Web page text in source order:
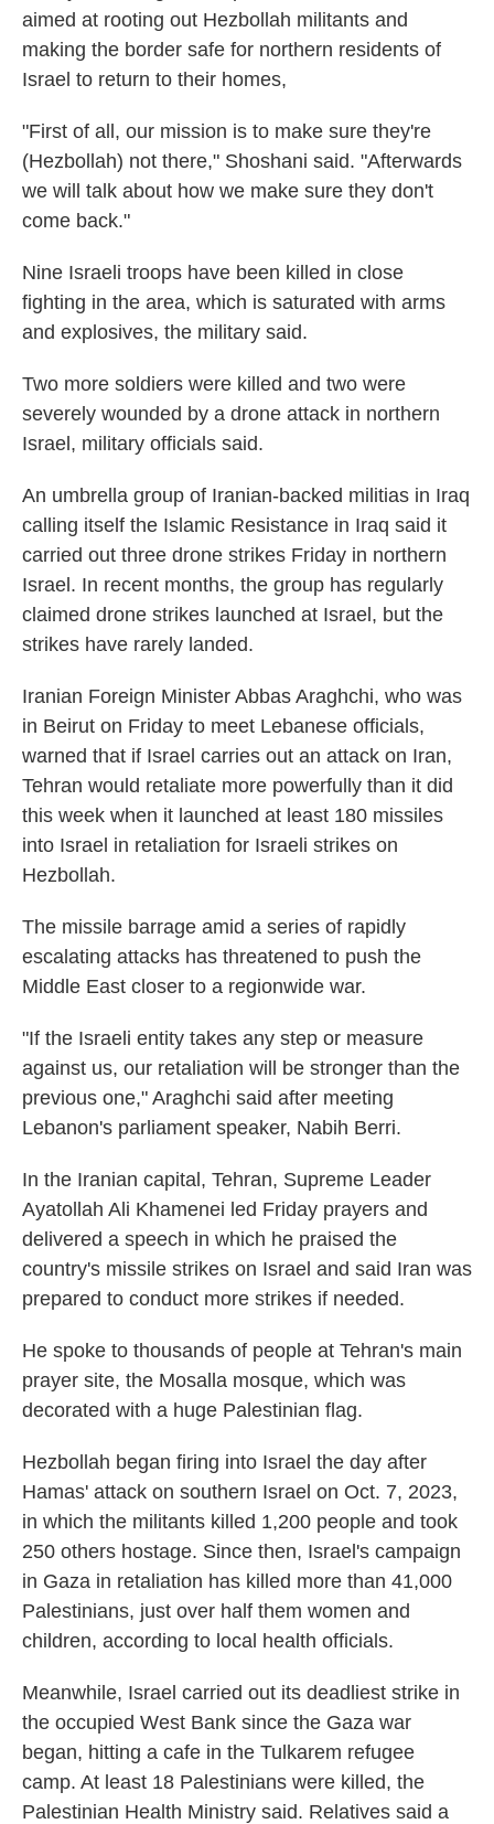
aimed at rooting out Hezbollah militants and
making the border safe for northern residents of
Israel to return to their homes,
"First of all, our mission is to make sure they're
(Hezbollah) not there," Shoshani said. "Afterwards
we will talk about how we make sure they don't
come back."
Nine Israeli troops have been killed in close
fighting in the area, which is saturated with arms
and explosives, the military said.
Two more soldiers were killed and two were
severely wounded by a drone attack in northern
Israel, military officials said.
An umbrella group of Iranian-backed militias in Iraq
calling itself the Islamic Resistance in Iraq said it
carried out three drone strikes Friday in northern
Israel. In recent months, the group has regularly
claimed drone strikes launched at Israel, but the
strikes have rarely landed.
Iranian Foreign Minister Abbas Araghchi, who was
in Beirut on Friday to meet Lebanese officials,
warned that if Israel carries out an attack on Iran,
Tehran would retaliate more powerfully than it did
this week when it launched at least 180 missiles
into Israel in retaliation for Israeli strikes on
Hezbollah.
The missile barrage amid a series of rapidly
escalating attacks has threatened to push the
Middle East closer to a regionwide war.
"If the Israeli entity takes any step or measure
against us, our retaliation will be stronger than the
previous one," Araghchi said after meeting
Lebanon's parliament speaker, Nabih Berri.
In the Iranian capital, Tehran, Supreme Leader
Ayatollah Ali Khamenei led Friday prayers and
delivered a speech in which he praised the
country's missile strikes on Israel and said Iran was
prepared to conduct more strikes if needed.
He spoke to thousands of people at Tehran's main
prayer site, the Mosalla mosque, which was
decorated with a huge Palestinian flag.
Hezbollah began firing into Israel the day after
Hamas' attack on southern Israel on Oct. 7, 2023,
in which the militants killed 1,200 people and took
250 others hostage. Since then, Israel's campaign
in Gaza in retaliation has killed more than 41,000
Palestinians, just over half them women and
children, according to local health officials.
Meanwhile, Israel carried out its deadliest strike in
the occupied West Bank since the Gaza war
began, hitting a cafe in the Tulkarem refugee
camp. At least 18 Palestinians were killed, the
Palestinian Health Ministry said. Relatives said a